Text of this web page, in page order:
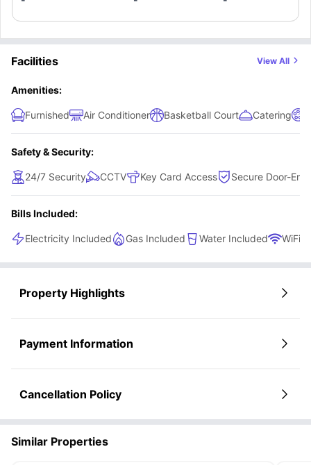
Facilities View All
Amenities:
Furnished Air Conditioner Basketball Court Catering
Safety & Security:
24/7 Security CCTV Key Card Access Secure Door-
Bills Included:
Electricity Included Gas Included Water Included WiFi
Property Highlights
Payment Information
Cancellation Policy
Similar Properties